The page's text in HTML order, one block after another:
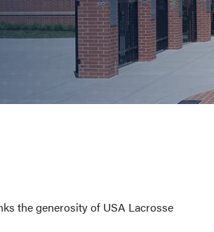
AND BEYOND
the generosity of USA Lacrosse